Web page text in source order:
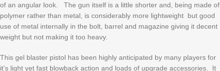
of an angular look. The gun itself is a little shorter and, being made of
polymer rather than metal, is considerably more lightweight but good
use of metal internally in the bolt, barrel and magazine giving it decent
weight but not making it too heavy.
This gel blaster pistol has been highly anticipated by many players for
it’s light yet fast blowback action and loads of upgrade accessories. It